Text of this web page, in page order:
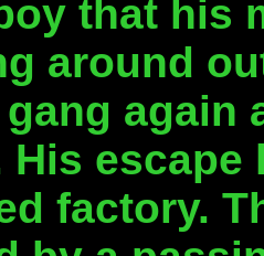
that his
around
again
His
factory.